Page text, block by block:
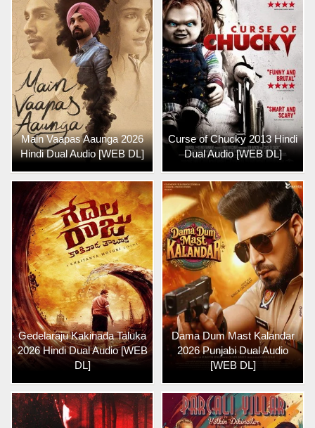
Main Vaapas Aaunga 2026
Hindi Dual Audio [WEB DL]
Curse of Chucky 2013 Hindi
Dual Audio [WEB DL]
Gedelaraju Kakinada Taluka
2026 Hindi Dual Audio [WEB
DL]
Dama Dum Mast Kalandar
2026 Punjabi Dual Audio
[WEB DL]